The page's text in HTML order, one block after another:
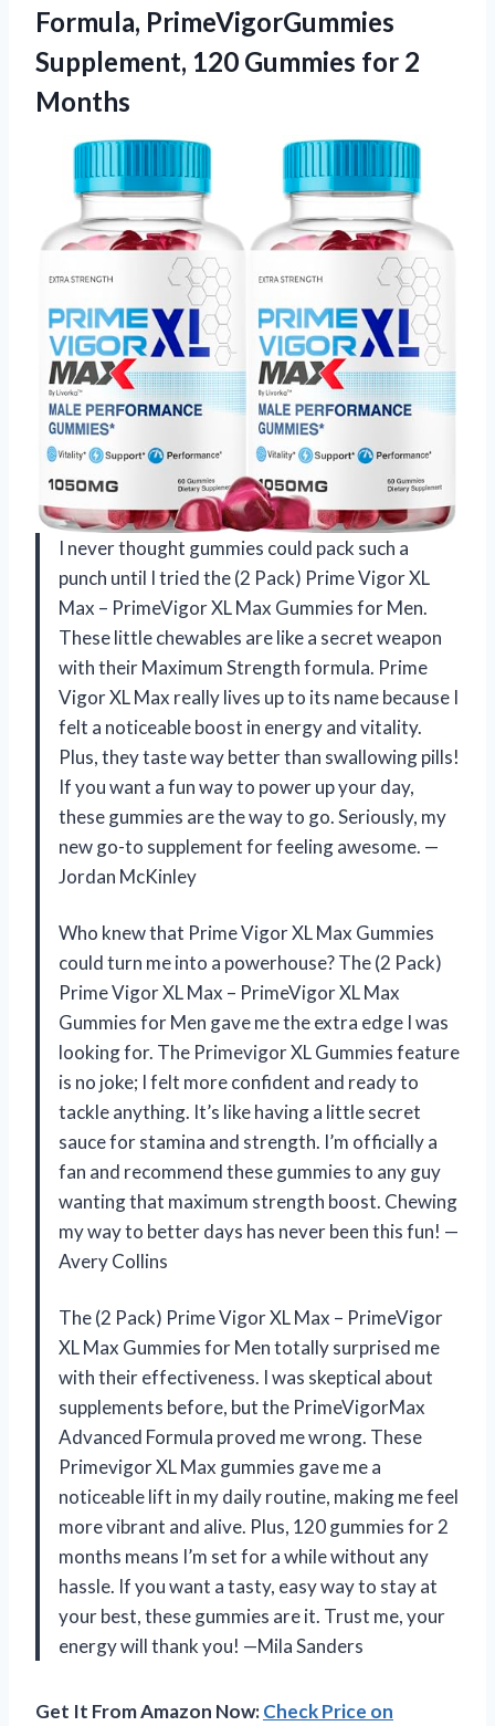
Formula, PrimeVigorGummies
Supplement, 120 Gummies for 2
Months
I never thought gummies could pack such a
punch until I tried the (2 Pack) Prime Vigor XL
Max – PrimeVigor XL Max Gummies for Men.
These little chewables are like a secret weapon
with their Maximum Strength formula. Prime
Vigor XL Max really lives up to its name because I
felt a noticeable boost in energy and vitality.
Plus, they taste way better than swallowing pills!
If you want a fun way to power up your day,
these gummies are the way to go. Seriously, my
new go-to supplement for feeling awesome. —
Jordan McKinley
Who knew that Prime Vigor XL Max Gummies
could turn me into a powerhouse? The (2 Pack)
Prime Vigor XL Max – PrimeVigor XL Max
Gummies for Men gave me the extra edge I was
looking for. The Primevigor XL Gummies feature
is no joke; I felt more confident and ready to
tackle anything. It’s like having a little secret
sauce for stamina and strength. I’m officially a
fan and recommend these gummies to any guy
wanting that maximum strength boost. Chewing
my way to better days has never been this fun! —
Avery Collins
The (2 Pack) Prime Vigor XL Max – PrimeVigor
XL Max Gummies for Men totally surprised me
with their effectiveness. I was skeptical about
supplements before, but the PrimeVigorMax
Advanced Formula proved me wrong. These
Primevigor XL Max gummies gave me a
noticeable lift in my daily routine, making me feel
more vibrant and alive. Plus, 120 gummies for 2
months means I’m set for a while without any
hassle. If you want a tasty, easy way to stay at
your best, these gummies are it. Trust me, your
energy will thank you! —Mila Sanders
Get It From Amazon Now:Check Price on